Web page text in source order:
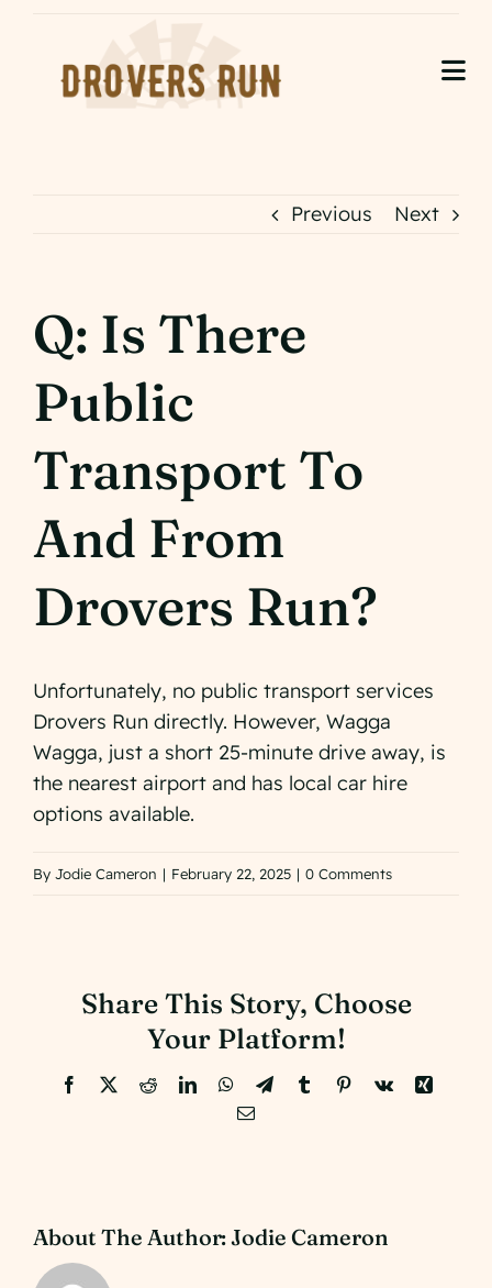
content
Previous Next
Q: Is There
Public
Transport To
And From
Drovers Run?
Unfortunately, no public transport services
Drovers Run directly. However, Wagga
Wagga, just a short 25-minute drive away, is
the nearest airport and has local car hire
options available.
By Jodie Cameron | February 22, 2025 | 0 Comments
Share This Story, Choose
Your Platform!
Facebook
X RedditLinkedInWhatsApp
TelegramTumblrPinterest
Vk
Xing
Email
About The Author:Jodie Cameron